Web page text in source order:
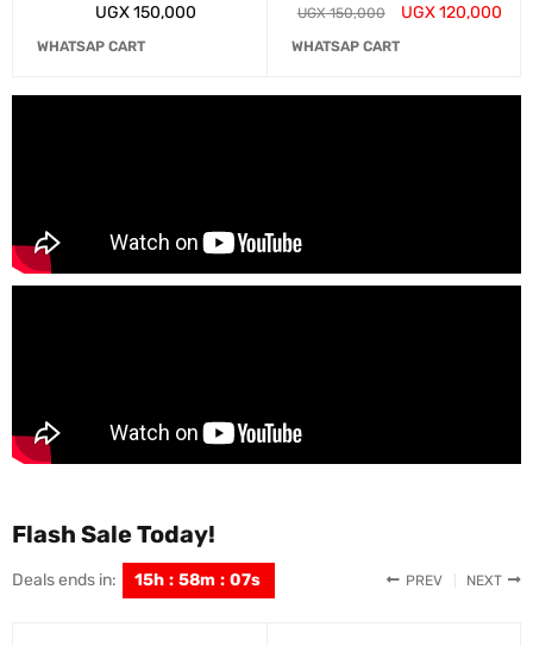
UGX150,000
WHATSAP CART
UGX150,000 UGX120,000
WHATSAP CART
Flash Sale Today!
Deals ends in: 15h : 58m : 05s PREV NEXT